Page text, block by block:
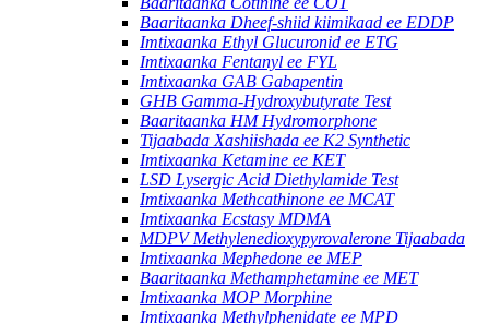
Baaritaanka Dheef-shiid kiimikaad ee EDDP
Imtixaanka Ethyl Glucuronid ee ETG
Imtixaanka Fentanyl ee FYL
Imtixaanka GAB Gabapentin
GHB Gamma-Hydroxybutyrate Test
Baaritaanka HM Hydromorphone
Tijaabada Xashiishada ee K2 Synthetic
Imtixaanka Ketamine ee KET
LSD Lysergic Acid Diethylamide Test
Imtixaanka Methcathinone ee MCAT
Imtixaanka Ecstasy MDMA
MDPV Methylenedioxypyrovalerone Tijaabada
Imtixaanka Mephedone ee MEP
Baaritaanka Methamphetamine ee MET
Imtixaanka MOP Morphine
Imtixaanka Methylphenidate ee MPD